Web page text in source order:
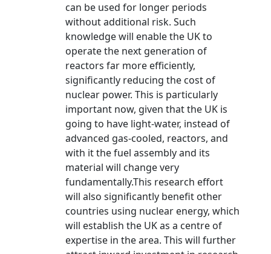
can be used for longer periods
without additional risk. Such
knowledge will enable the UK to
operate the next generation of
reactors far more efficiently,
significantly reducing the cost of
nuclear power. This is particularly
important now, given that the UK is
going to have light-water, instead of
advanced gas-cooled, reactors, and
with it the fuel assembly and its
material will change very
fundamentally.This research effort
will also significantly benefit other
countries using nuclear energy, which
will establish the UK as a centre of
expertise in the area. This will further